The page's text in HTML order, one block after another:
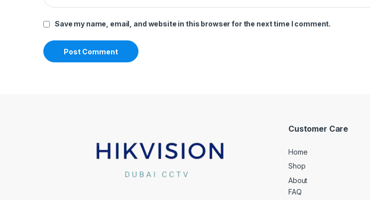
Save my name, email, and website in this browser for the next time I comment.
Customer Care
Home
Shop
About
FAQ